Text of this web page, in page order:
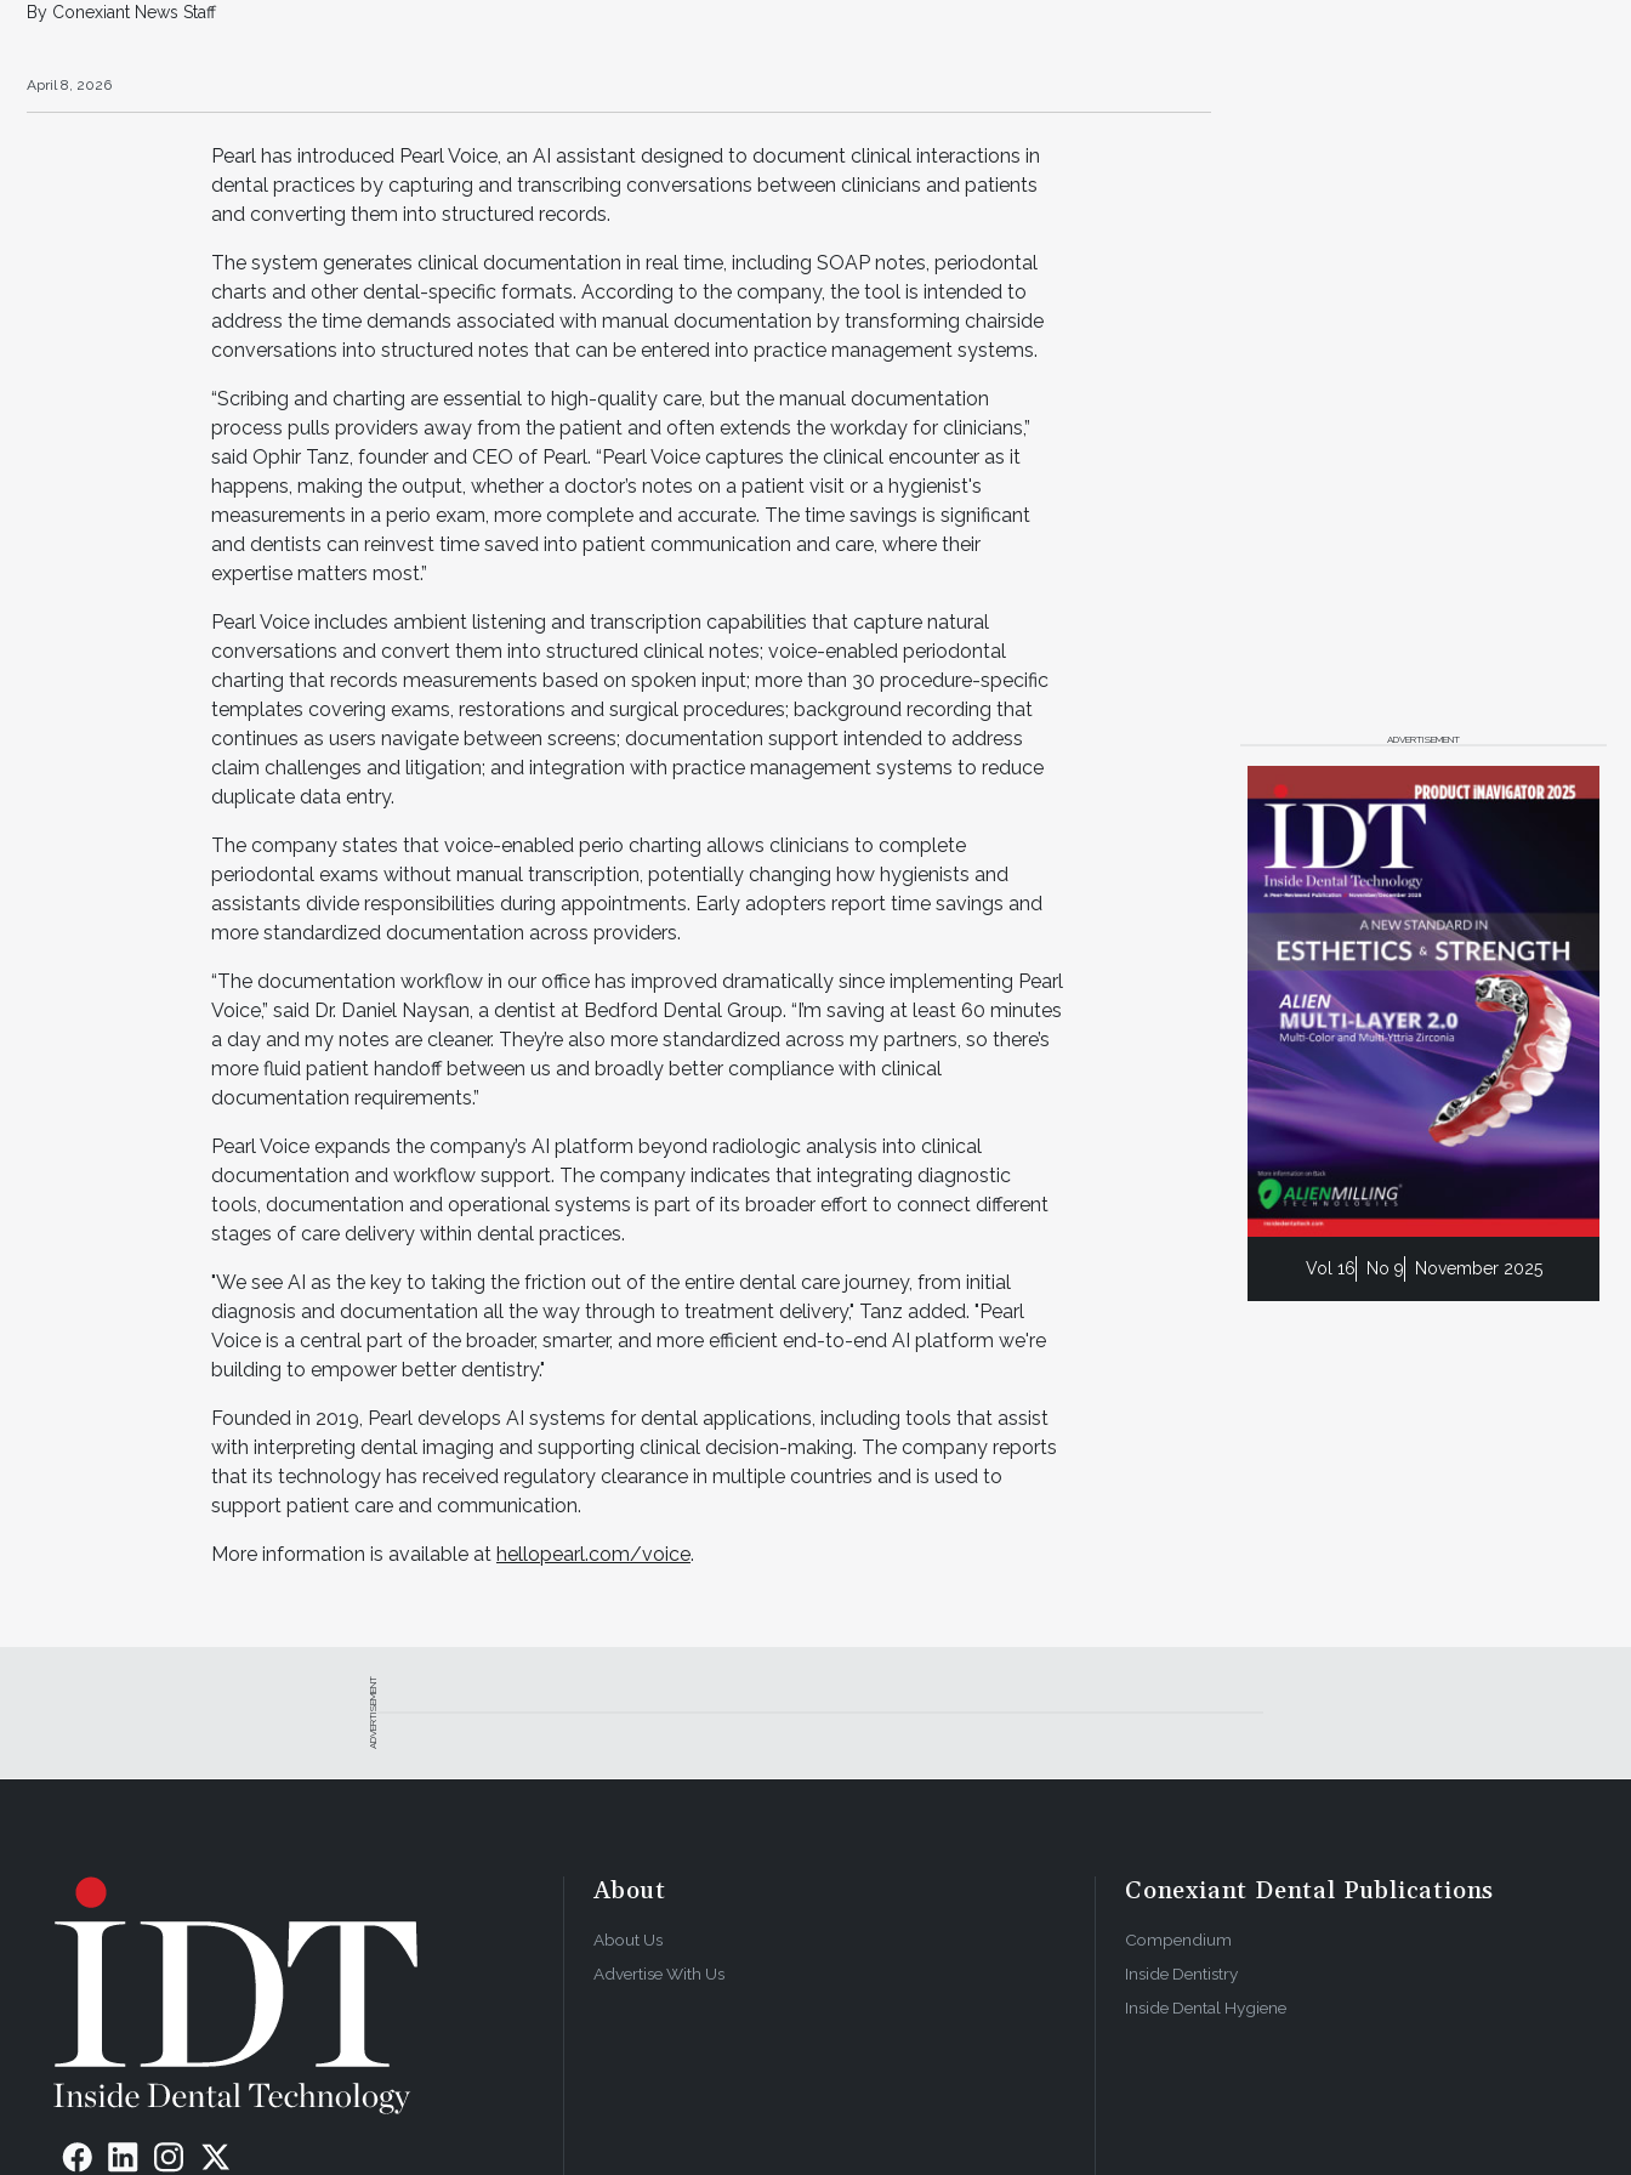
By Conexiant News Staff
April 8, 2026
Pearl has introduced Pearl Voice, an AI assistant designed to document clinical interactions in
dental practices by capturing and transcribing conversations between clinicians and patients
and converting them into structured records.
The system generates clinical documentation in real time, including SOAP notes, periodontal
charts and other dental-specific formats. According to the company, the tool is intended to
address the time demands associated with manual documentation by transforming chairside
conversations into structured notes that can be entered into practice management systems.
“Scribing and charting are essential to high-quality care, but the manual documentation
process pulls providers away from the patient and often extends the workday for clinicians,”
said Ophir Tanz, founder and CEO of Pearl. “Pearl Voice captures the clinical encounter as it
happens, making the output, whether a doctor’s notes on a patient visit or a hygienist's
measurements in a perio exam, more complete and accurate. The time savings is significant
and dentists can reinvest time saved into patient communication and care, where their
expertise matters most.”
Pearl Voice includes ambient listening and transcription capabilities that capture natural
conversations and convert them into structured clinical notes; voice-enabled periodontal
charting that records measurements based on spoken input; more than 30 procedure-specific
templates covering exams, restorations and surgical procedures; background recording that
continues as users navigate between screens; documentation support intended to address
claim challenges and litigation; and integration with practice management systems to reduce
duplicate data entry.
The company states that voice-enabled perio charting allows clinicians to complete
periodontal exams without manual transcription, potentially changing how hygienists and
assistants divide responsibilities during appointments. Early adopters report time savings and
more standardized documentation across providers.
“The documentation workflow in our office has improved dramatically since implementing Pearl
Voice,” said Dr. Daniel Naysan, a dentist at Bedford Dental Group. “I’m saving at least 60 minutes
a day and my notes are cleaner. They’re also more standardized across my partners, so there’s
more fluid patient handoff between us and broadly better compliance with clinical
documentation requirements.”
Pearl Voice expands the company’s AI platform beyond radiologic analysis into clinical
documentation and workflow support. The company indicates that integrating diagnostic
tools, documentation and operational systems is part of its broader effort to connect different
stages of care delivery within dental practices.
"We see AI as the key to taking the friction out of the entire dental care journey, from initial
diagnosis and documentation all the way through to treatment delivery," Tanz added. "Pearl
Voice is a central part of the broader, smarter, and more efficient end-to-end AI platform we're
building to empower better dentistry."
Founded in 2019, Pearl develops AI systems for dental applications, including tools that assist
with interpreting dental imaging and supporting clinical decision-making. The company reports
that its technology has received regulatory clearance in multiple countries and is used to
support patient care and communication.
More information is available at hellopearl.com/voice.
ADVERTISEMENT
Vol 16 No 9 November 2025
ADVERTISEMENT
About
About Us
Advertise With Us
Conexiant Dental Publications
Compendium
Inside Dentistry
Inside Dental Hygiene